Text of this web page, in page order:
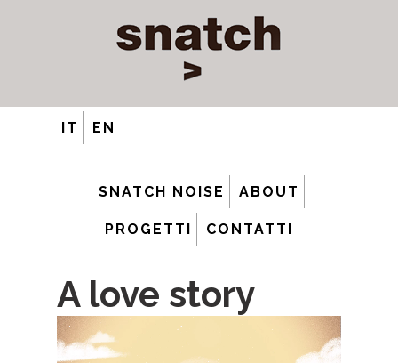
IT EN
SNATCH NOISE ABOUT
PROGETTI CONTATTI
A love story